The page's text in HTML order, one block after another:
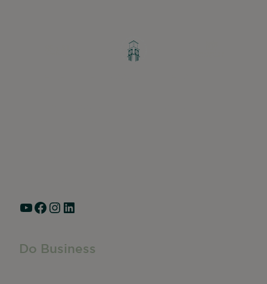
YouTube Facebook Instagram LinkedIn
Do Business